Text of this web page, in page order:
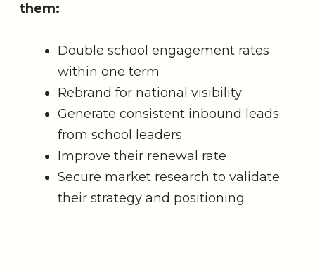
them:
Double school engagement rates
within one term
Rebrand for national visibility
Generate consistent inbound leads
from school leaders
Improve their renewal rate
Secure market research to validate
their strategy and positioning